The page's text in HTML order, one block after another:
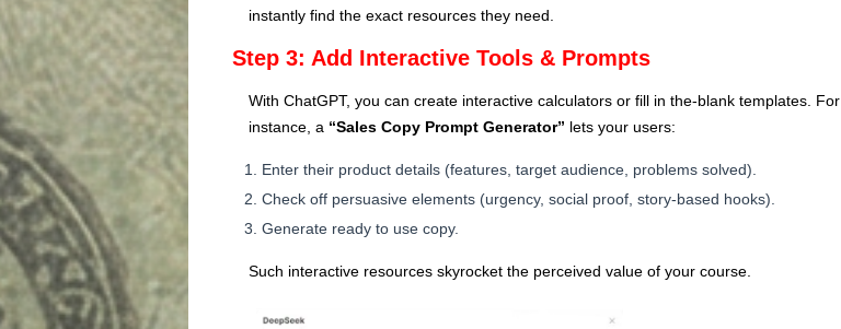
instantly find the exact resources they need.
Step 3: Add Interactive Tools & Prompts
With ChatGPT, you can create interactive calculators or fill in the-blank templates. For
instance, a “Sales Copy Prompt Generator” lets your users:
Enter their product details (features, target audience, problems solved).
Check off persuasive elements (urgency, social proof, story-based hooks).
Generate ready to use copy.
Such interactive resources skyrocket the perceived value of your course.